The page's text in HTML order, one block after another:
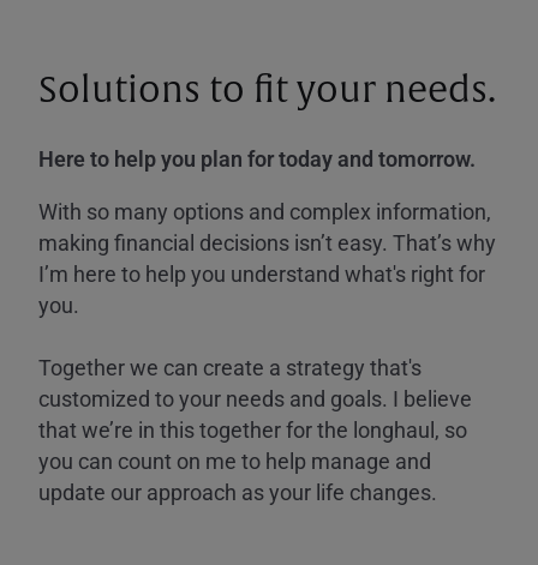
Solutions to fit your needs.
Here to help you plan for today and tomorrow.
With so many options and complex information,
making financial decisions isn’t easy. That’s why
I’m here to help you understand what's right for
you.
Together we can create a strategy that's
customized to your needs and goals. I believe
that we’re in this together for the longhaul, so
you can count on me to help manage and
update our approach as your life changes.